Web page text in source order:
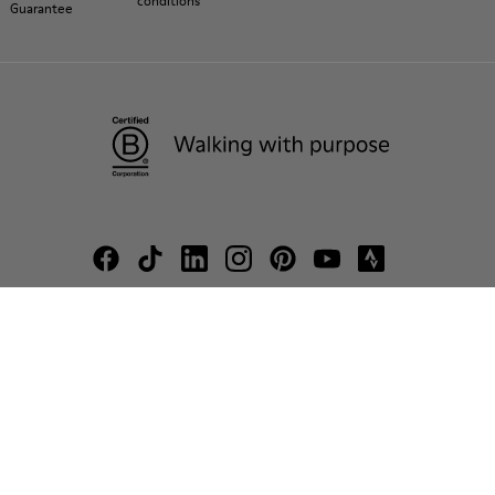
Guarantee